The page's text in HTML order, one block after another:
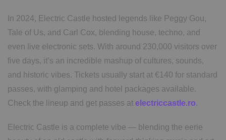
In 2024, Electric Castle hosted legends like Peggy Gou,
Tale of Us, and Carl Cox, blending house, techno, and
even live electronic sets. With around 230,000 visitors over
five days, it’s an incredible mashup of cultures, sounds,
and historic vibes. Tickets usually start at €140 for standard
passes, with glamping and hotel packages available.
Check the lineup and get passes at electriccastle.ro.
Electric Castle is a complete vibe — blending the eerie